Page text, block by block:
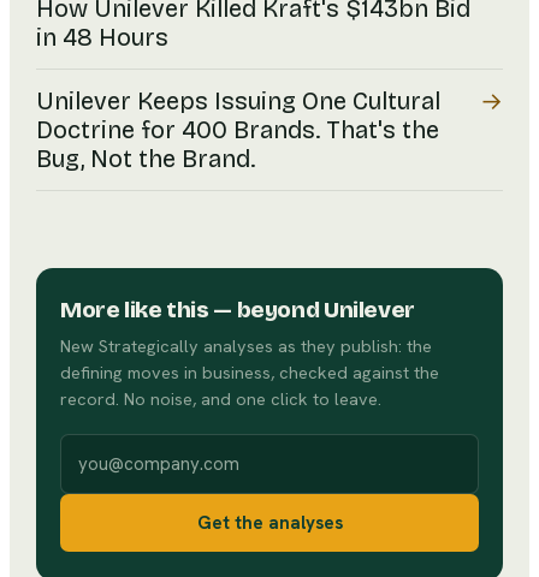
How Unilever Killed Kraft's $143bn Bid
in 48 Hours
Unilever Keeps Issuing One Cultural
Doctrine for 400 Brands. That's the
Bug, Not the Brand.
→
More like this — beyond Unilever
New Strategically analyses as they publish: the
defining moves in business, checked against the
record. No noise, and one click to leave.
Get the analyses